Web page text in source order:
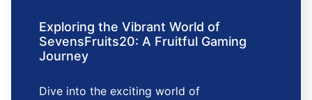
Exploring the Vibrant World of
SevensFruits20: A Fruitful Gaming
Journey
Dive into the exciting world of